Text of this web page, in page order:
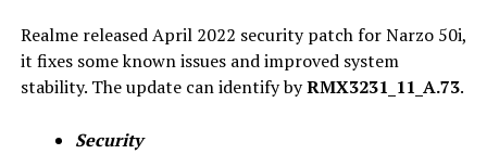
Realme released April 2022 security patch for Narzo 50i,
it fixes some known issues and improved system
stability. The update can identify byRMX3231_11_A.73.
Security